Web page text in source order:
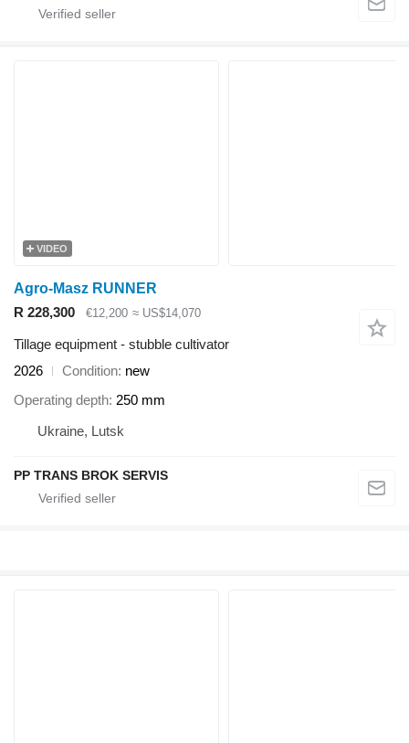
VIDEO
Agro-Masz RUNNER
R 228,300
€12,200 ≈ US$14,070
Tillage equipment - stubble cultivator
2026
Condition new
Operating depth 250 mm
Ukraine, Lutsk
PP TRANS BROK SERVIS